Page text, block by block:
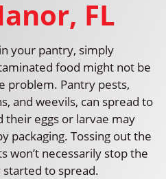
FL
your pantry, simply
food might not be
problem. Pantry pests,
and weevils, can spread to
eggs or larvae may
packaging. Tossing out the
won’t necessarily stop the
started to spread.